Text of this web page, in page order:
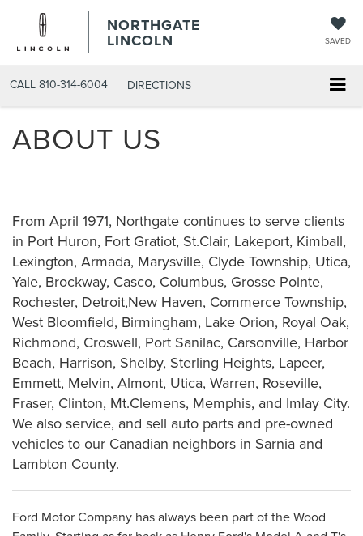
NORTHGATE
LINCOLN SAVED
CALL 810-314-6004 DIRECTIONS
ABOUT US
From April 1971, Northgate continues to serve clients
in Port Huron, Fort Gratiot, St.Clair, Lakeport, Kimball,
Lexington, Armada, Marysville, Clyde Township, Utica,
Yale, Brockway, Casco, Columbus, Grosse Pointe,
Rochester, Detroit,New Haven, Commerce Township,
West Bloomfield, Birmingham, Lake Orion, Royal Oak,
Richmond, Croswell, Port Sanilac, Carsonville, Harbor
Beach, Harrison, Shelby, Sterling Heights, Lapeer,
Emmett, Melvin, Almont, Utica, Warren, Roseville,
Fraser, Clinton, Mt.Clemens, Memphis, and Imlay City.
We also service, and sell auto parts and pre-owned
vehicles to our Canadian neighbors in Sarnia and
Lambton County.
Ford Motor Company has always been part of the Wood